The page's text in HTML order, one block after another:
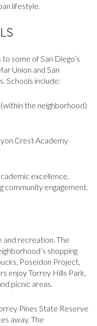
lifestyle.
some of San Diego’s
Union and San
Schools include:
the neighborhood)
Crest Academy
excellence,
community engagement.
and recreation. The
shopping
Poseidon Project,
enjoy Torrey Hills Park,
picnic areas.
Pines State Reserve
away. The
No Max
sq.ft.
sq.ft.
14,000 sq.ft.
20,000 sq.ft.